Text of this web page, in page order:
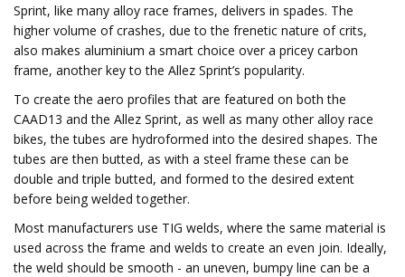
Sprint, like many alloy race frames, delivers in spades. The
higher volume of crashes, due to the frenetic nature of crits,
also makes aluminium a smart choice over a pricey carbon
frame, another key to the Allez Sprint’s popularity.
To create the aero profiles that are featured on both the
CAAD13 and the Allez Sprint, as well as many other alloy race
bikes, the tubes are hydroformed into the desired shapes. The
tubes are then butted, as with a steel frame these can be
double and triple butted, and formed to the desired extent
before being welded together.
Most manufacturers use TIG welds, where the same material is
used across the frame and welds to create an even join. Ideally,
the weld should be smooth - an uneven, bumpy line can be a